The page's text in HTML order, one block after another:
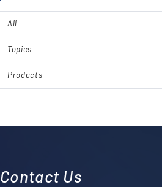
All
Topics
Products
Contact Us